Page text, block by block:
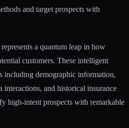
and target prospects with
a quantum leap in how
customers. These intelligent
including demographic information,
interactions, and historical insurance
high-intent prospects with remarkable